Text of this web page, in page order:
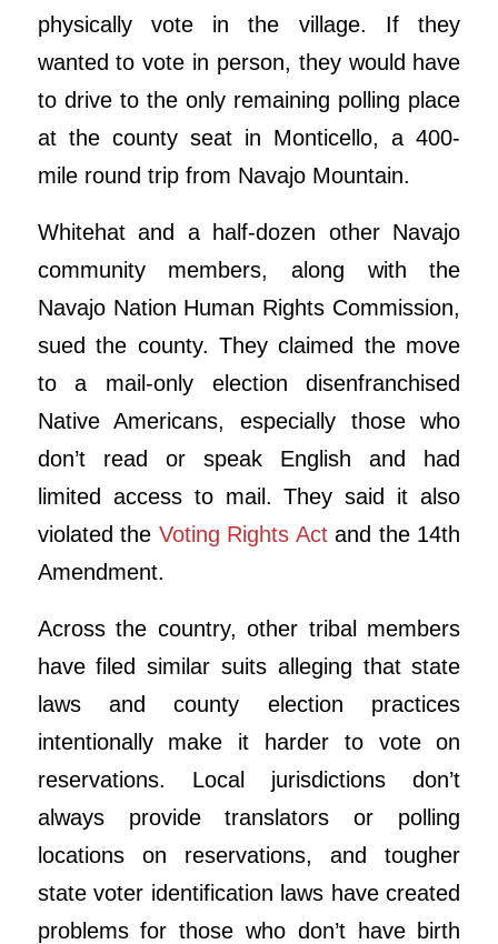
physically vote in the village. If they
wanted to vote in person, they would have
to drive to the only remaining polling place
at the county seat in Monticello, a 400-
mile round trip from Navajo Mountain.
Whitehat and a half-dozen other Navajo
community members, along with the
Navajo Nation Human Rights Commission,
sued the county. They claimed the move
to a mail-only election disenfranchised
Native Americans, especially those who
don’t read or speak English and had
limited access to mail. They said it also
violated the Voting Rights Act and the 14th
Amendment.
Across the country, other tribal members
have filed similar suits alleging that state
laws and county election practices
intentionally make it harder to vote on
reservations. Local jurisdictions don’t
always provide translators or polling
locations on reservations, and tougher
state voter identification laws have created
problems for those who don’t have birth